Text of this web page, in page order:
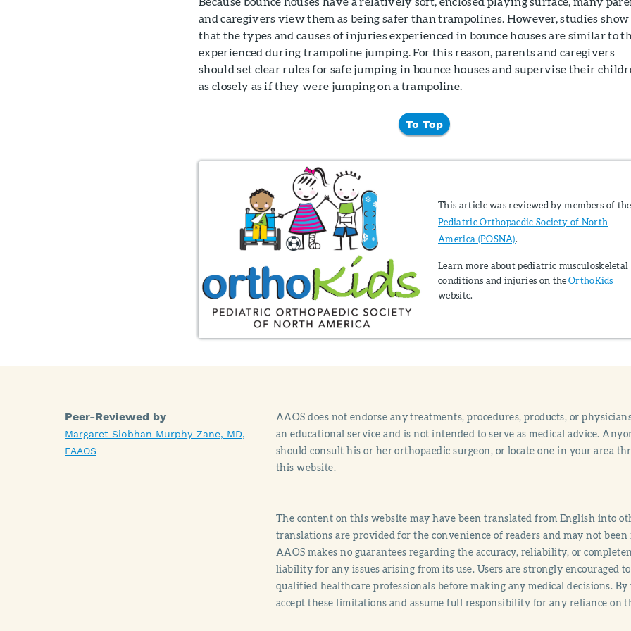
and caregivers view them as being safer than trampolines. However, studies show
that the types and causes of injuries experienced in bounce houses are similar to
experienced during trampoline jumping. For this reason, parents and caregivers
should set clear rules for safe jumping in bounce houses and supervise their
as closely as if they were jumping on a trampoline.
To Top
This article was reviewed by members of the
Pediatric Orthopaedic Society of North
America (POSNA).
Learn more about pediatric musculoskeletal
conditions and injuries on theOrthoKids
website.
Peer-Reviewed by
Margaret Siobhan Murphy-Zane, MD,
FAAOS
AAOS does not endorse any treatments, procedures, products, or
an educational service and is not intended to serve as medical advice.
should consult his or her orthopaedic surgeon, or locate one in your area
this website.
The content on this website may have been translated from English into
translations are provided for the convenience of readers and may not
AAOS makes no guarantees regarding the accuracy, reliability, or
liability for any issues arising from its use. Users are strongly encouraged
qualified healthcare professionals before making any medical decisions.
accept these limitations and assume full responsibility for any reliance on